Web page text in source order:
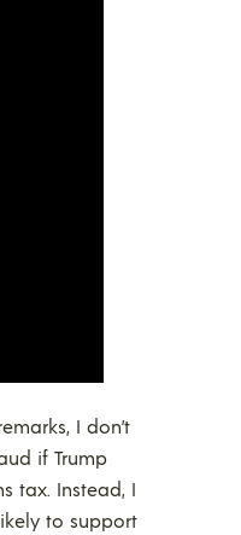
I don’t
if Trump
tax. Instead, I
to support